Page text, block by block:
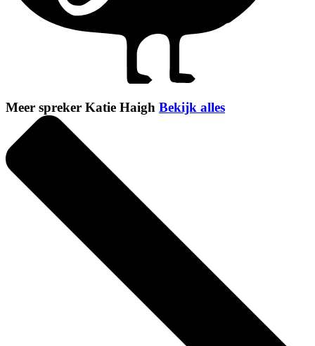
Meer spreker Katie Haigh Bekijk alles